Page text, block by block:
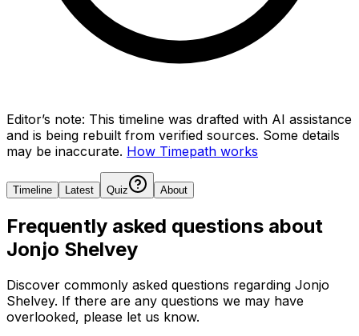
Editor’s note: This timeline was drafted with AI assistance
and is being rebuilt from verified sources. Some details
may be inaccurate. How Timepath works
Timeline Latest Quiz About
Frequently asked questions about
Jonjo Shelvey
Discover commonly asked questions regarding Jonjo
Shelvey. If there are any questions we may have
overlooked, please let us know.